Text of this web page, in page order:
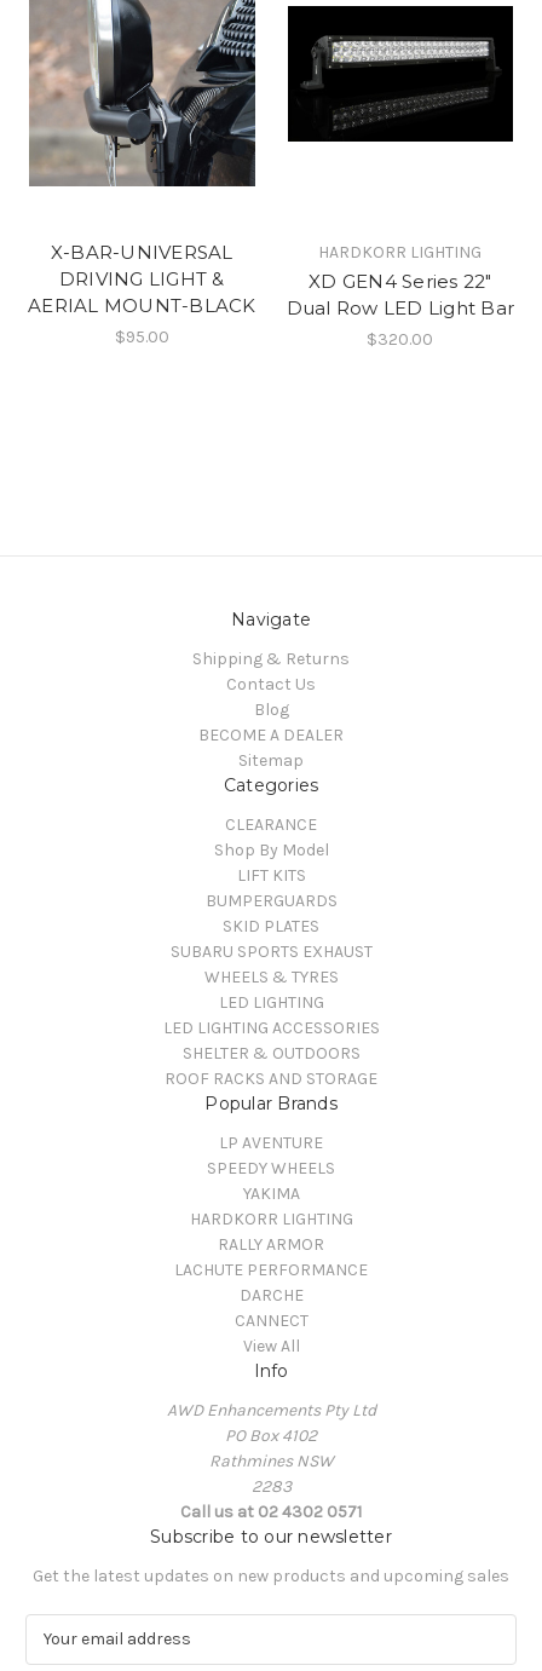
X-BAR-UNIVERSAL
DRIVING LIGHT &
AERIAL MOUNT-BLACK
$95.00
HARDKORR LIGHTING
XD GEN4 Series 22"
Dual Row LED Light Bar
$320.00
Navigate
Shipping & Returns
Contact Us
Blog
BECOME A DEALER
Sitemap
Categories
CLEARANCE
Shop By Model
LIFT KITS
BUMPERGUARDS
SKID PLATES
SUBARU SPORTS EXHAUST
WHEELS & TYRES
LED LIGHTING
LED LIGHTING ACCESSORIES
SHELTER & OUTDOORS
ROOF RACKS AND STORAGE
Popular Brands
LP AVENTURE
SPEEDY WHEELS
YAKIMA
HARDKORR LIGHTING
RALLY ARMOR
LACHUTE PERFORMANCE
DARCHE
CANNECT
View All
Info
AWD Enhancements Pty Ltd
PO Box 4102
Rathmines NSW
2283
Call us at 02 4302 0571
Subscribe to our newsletter
Get the latest updates on new products and upcoming sales